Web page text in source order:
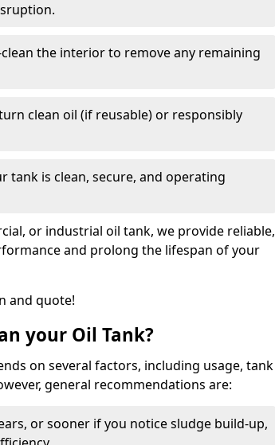
clean the interior to remove any remaining
clean oil (if reusable) or responsibly
tank is clean, secure, and operating
or industrial oil tank, we provide reliable,
and prolong the lifespan of your
and quote!
your Oil Tank?
on several factors, including usage, tank
general recommendations are:
or sooner if you notice sludge build-up,